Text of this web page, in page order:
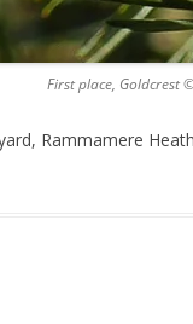
First place, Goldcrest
Rammamere